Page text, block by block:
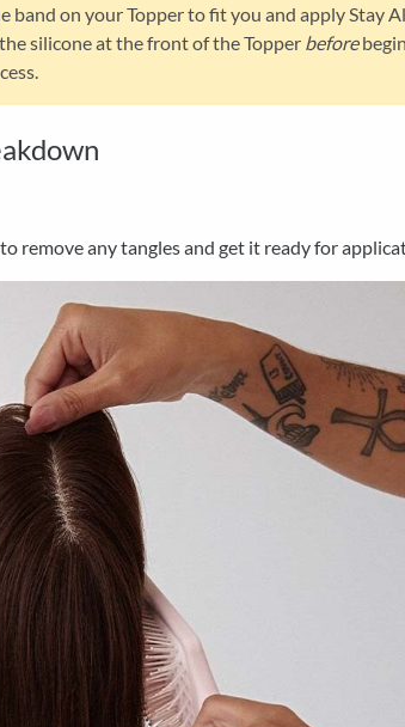
band on your Topper to fit you and apply Stay
silicone at the front of the Topper before
remove any tangles and get it ready for